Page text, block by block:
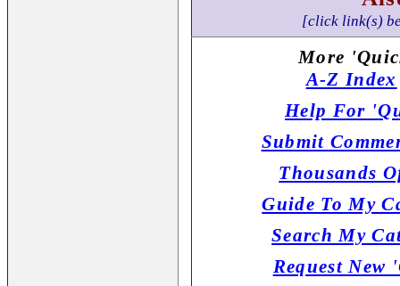
[click link(s)
More
A-Z Index
Help For
Submit
Thousands
Guide To My
Search My
Request New